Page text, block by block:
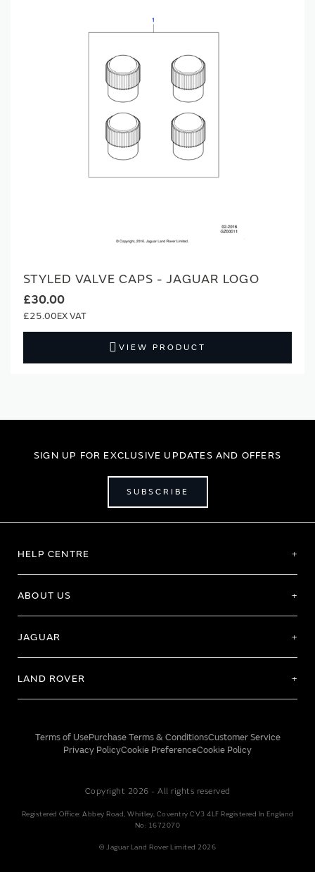
STYLED VALVE CAPS - JAGUAR LOGO
£30.00
£25.00
VIEW PRODUCT
SIGN UP FOR EXCLUSIVE UPDATES AND OFFERS
SUBSCRIBE
HELP CENTRE
ABOUT US
JAGUAR
LAND ROVER
Terms of UsePurchase Terms & ConditionsCustomer Service
Privacy PolicyCookie PreferenceCookie Policy
Copyright 2026 - All rights reserved
Registered Office: Abbey Road, Whitley, Coventry CV3 4LF Registered In England
No: 1672070
© Jaguar Land Rover Limited 2026